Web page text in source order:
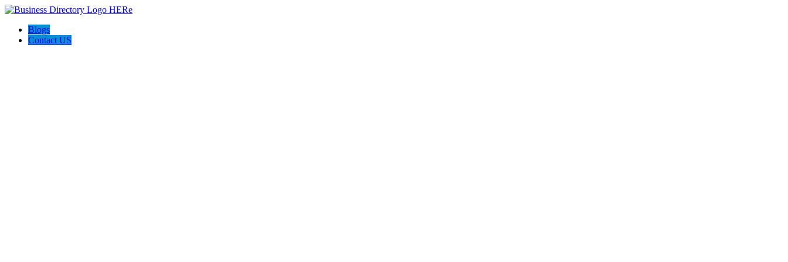
Blogs
Contact US